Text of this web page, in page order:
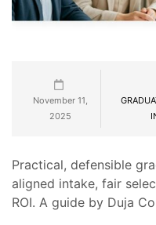
November 11,
2025
Practical, defensible
aligned intake, fair
ROI. A guide by Duja